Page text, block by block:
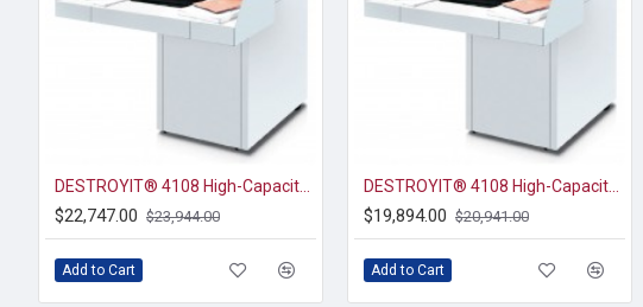
$22,747.00 $23,944.00
Add to Cart
$19,894.00 $20,941.00
Add to Cart